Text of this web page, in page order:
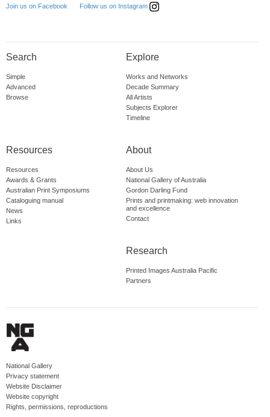
Join us on Facebook Follow us on Instagram
Search
Simple
Advanced
Browse
Explore
Works and Networks
Decade Summary
All Artists
Subjects Explorer
Timeline
Resources
Resources
Awards & Grants
Australian Print Symposiums
Cataloguing manual
News
Links
About
About Us
National Gallery of Australia
Gordon Darling Fund
Prints and printmaking: web innovation
and excellence
Contact
Research
Printed Images Australia Pacific
Partners
National Gallery
Privacy statement
Website Disclaimer
Website copyright
Rights, permissions, reproductions